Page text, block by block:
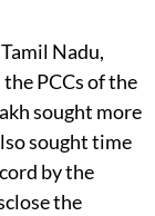
Nadu,
PCCs of the
sought more
sought time
by the
the